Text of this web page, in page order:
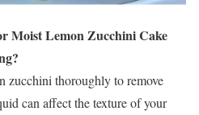
Moist Lemon Zucchini Cake
zucchini thoroughly to remove
can affect the texture of your